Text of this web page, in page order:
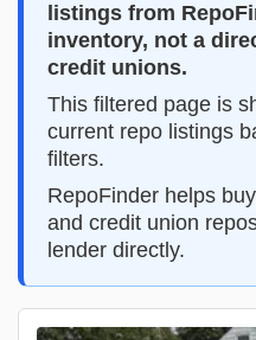
listings from
inventory, not a
credit unions.
This filtered page is
current repo listings
filters.
RepoFinder helps
and credit union
lender directly.